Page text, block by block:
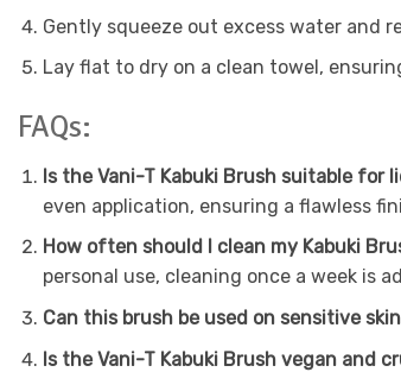
Gently squeeze out excess water and
Lay flat to dry on a clean towel,
FAQs:
Is the Vani-T Kabuki Brush suitable for
even application, ensuring a flawless
How often should I clean my Kabuki
personal use, cleaning once a week is
Can this brush be used on sensitive
Is the Vani-T Kabuki Brush vegan and